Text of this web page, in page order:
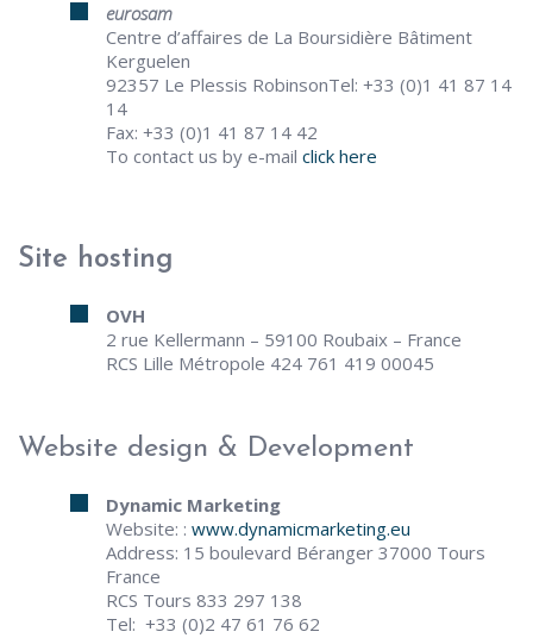
eurosam
Centre d’affaires de La Boursidière Bâtiment
Kerguelen
92357 Le Plessis RobinsonTel: +33 (0)1 41 87 14
14
Fax: +33 (0)1 41 87 14 42
To contact us by e-mail click here
Site hosting
OVH
2 rue Kellermann – 59100 Roubaix – France
RCS Lille Métropole 424 761 419 00045
Website design & Development
Dynamic Marketing
Website: : www.dynamicmarketing.eu
Address: 15 boulevard Béranger 37000 Tours
France
RCS Tours 833 297 138
Tel: +33 (0)2 47 61 76 62